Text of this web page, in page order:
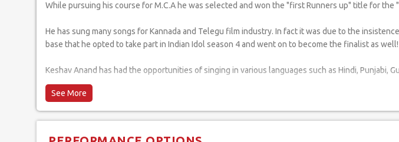
While pursuing his course for M.C.A he was selected and won the "first Runners up" title for
He has sung many songs for Kannada and Telegu film industry. In fact it was due to the
base that he opted to take part in Indian Idol season 4 and went on to become the finalist as
Keshav Anand has had the opportunities of singing in various languages such as Hindi, Punjabi,
He considers it the utmost privilege and honour to have the guidance of Shri M.K.Hegde at
Mumbai and giving him the exposure and experience in shaping him into a professional artist.
around the globe.